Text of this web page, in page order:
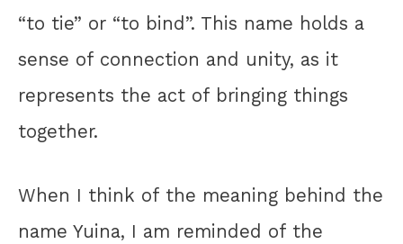
“to tie” or “to bind”. This name holds a
sense of connection and unity, as it
represents the act of bringing things
together.
When I think of the meaning behind the
name Yuina, I am reminded of the